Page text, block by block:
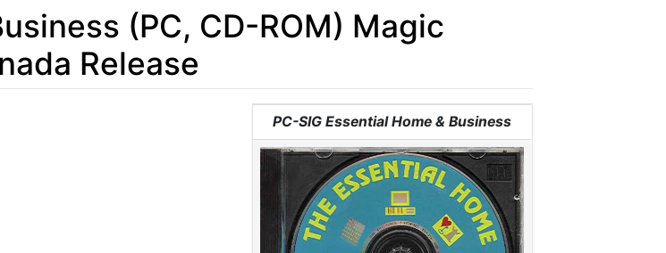
(PC, CD-ROM) Magic
Release
PC-SIG Essential Home & Business